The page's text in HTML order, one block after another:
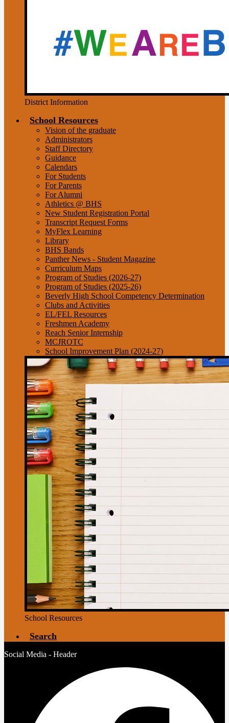
District Information
School Resources
Vision of the graduate
Administrators
Staff Directory
Guidance
Calendars
For Students
For Parents
For Alumni
Athletics @ BHS
New Student Registration Portal
Transcript Request Forms
MyFlex Learning
Library
BHS Bands
Panther News - Student Magazine
Curriculum Maps
Program of Studies (2026-27)
Program of Studies (2025-26)
Beverly High School Competency Determination
Clubs and Activities
EL/FEL Resources
Freshmen Academy
Reach Senior Internship
MCJROTC
School Improvement Plan (2024-27)
School Resources
Search
Social Media - Header